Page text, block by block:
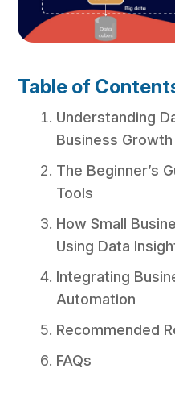
Table of
Understanding
Business Growth
The Beginner’s
Tools
How Small
Using Data
Integrating
Automation
Recommended
FAQs